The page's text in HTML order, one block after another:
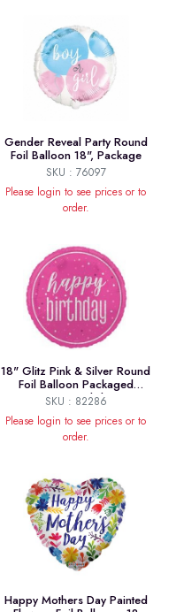
Gender Reveal Party Round
Foil Balloon 18", Package
SKU : 76097
Please login to see prices or to
order.
18" Glitz Pink & Silver Round
Foil Balloon Packaged
"Happy Birthday"
SKU : 82286
Please login to see prices or to
order.
Happy Mothers Day Painted